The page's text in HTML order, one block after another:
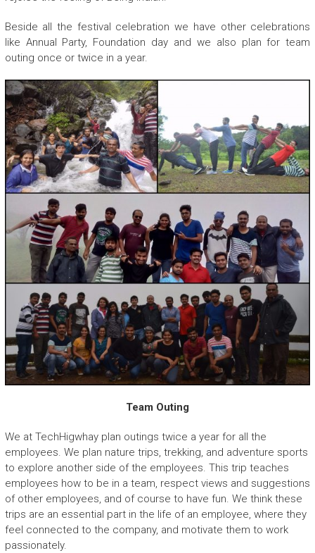
Beside all the festival celebration we have other celebrations
like Annual Party, Foundation day and we also plan for team
outing once or twice in a year.
Team Outing
We at TechHigwhay plan outings twice a year for all the
employees. We plan nature trips, trekking, and adventure sports
to explore another side of the employees. This trip teaches
employees how to be in a team, respect views and suggestions
of other employees, and of course to have fun. We think these
trips are an essential part in the life of an employee, where they
feel connected to the company, and motivate them to work
passionately.